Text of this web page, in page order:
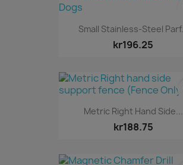
Small Stainless-Steel Parf...
kr196.25
Metric Right Hand Side...
kr188.75